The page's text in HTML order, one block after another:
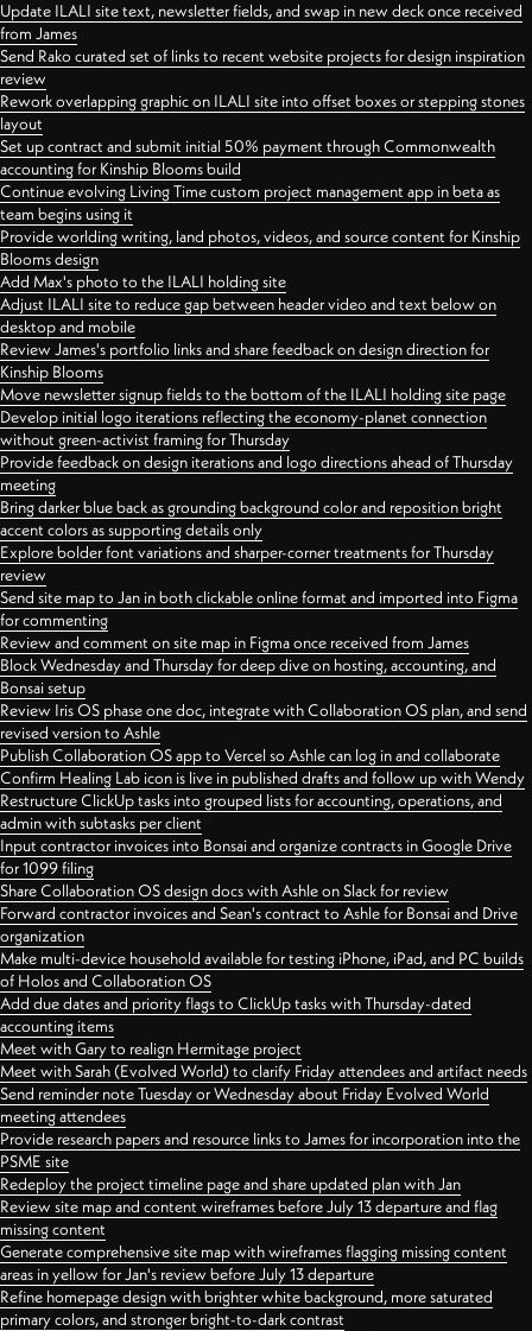
Update ILALI site text, newsletter fields, and swap in new deck once received
from James
Send Rako curated set of links to recent website projects for design inspiration
review
Rework overlapping graphic on ILALI site into offset boxes or stepping stones
layout
Set up contract and submit initial 50% payment through Commonwealth
accounting for Kinship Blooms build
Continue evolving Living Time custom project management app in beta as
team begins using it
Provide worlding writing, land photos, videos, and source content for Kinship
Blooms design
Add Max's photo to the ILALI holding site
Adjust ILALI site to reduce gap between header video and text below on
desktop and mobile
Review James's portfolio links and share feedback on design direction for
Kinship Blooms
Move newsletter signup fields to the bottom of the ILALI holding site page
Develop initial logo iterations reflecting the economy-planet connection
without green-activist framing for Thursday
Provide feedback on design iterations and logo directions ahead of Thursday
meeting
Bring darker blue back as grounding background color and reposition bright
accent colors as supporting details only
Explore bolder font variations and sharper-corner treatments for Thursday
review
Send site map to Jan in both clickable online format and imported into Figma
for commenting
Review and comment on site map in Figma once received from James
Block Wednesday and Thursday for deep dive on hosting, accounting, and
Bonsai setup
Review Iris OS phase one doc, integrate with Collaboration OS plan, and send
revised version to Ashle
Publish Collaboration OS app to Vercel so Ashle can log in and collaborate
Confirm Healing Lab icon is live in published drafts and follow up with Wendy
Restructure ClickUp tasks into grouped lists for accounting, operations, and
admin with subtasks per client
Input contractor invoices into Bonsai and organize contracts in Google Drive
for 1099 filing
Share Collaboration OS design docs with Ashle on Slack for review
Forward contractor invoices and Sean's contract to Ashle for Bonsai and Drive
organization
Make multi-device household available for testing iPhone, iPad, and PC builds
of Holos and Collaboration OS
Add due dates and priority flags to ClickUp tasks with Thursday-dated
accounting items
Meet with Gary to realign Hermitage project
Meet with Sarah (Evolved World) to clarify Friday attendees and artifact needs
Send reminder note Tuesday or Wednesday about Friday Evolved World
meeting attendees
Provide research papers and resource links to James for incorporation into the
PSME site
Redeploy the project timeline page and share updated plan with Jan
Review site map and content wireframes before July 13 departure and flag
missing content
Generate comprehensive site map with wireframes flagging missing content
areas in yellow for Jan's review before July 13 departure
Refine homepage design with brighter white background, more saturated
primary colors, and stronger bright-to-dark contrast